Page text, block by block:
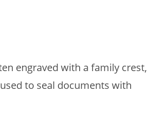
engraved with a family crest,
to seal documents with